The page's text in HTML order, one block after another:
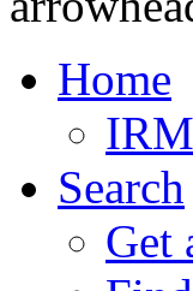
Home
Search
Get